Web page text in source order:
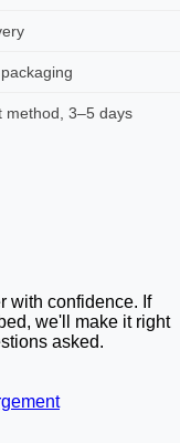
method, 3–5 days
with confidence. If
we'll make it right
asked.